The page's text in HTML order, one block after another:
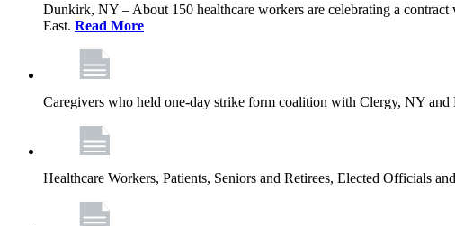
Dunkirk, NY – About 150 healthcare workers are celebrating a
East. Read More
Caregivers who held one‐day strike form coalition with Clergy, NY
Healthcare Workers, Patients, Seniors and Retirees, Elected Officials